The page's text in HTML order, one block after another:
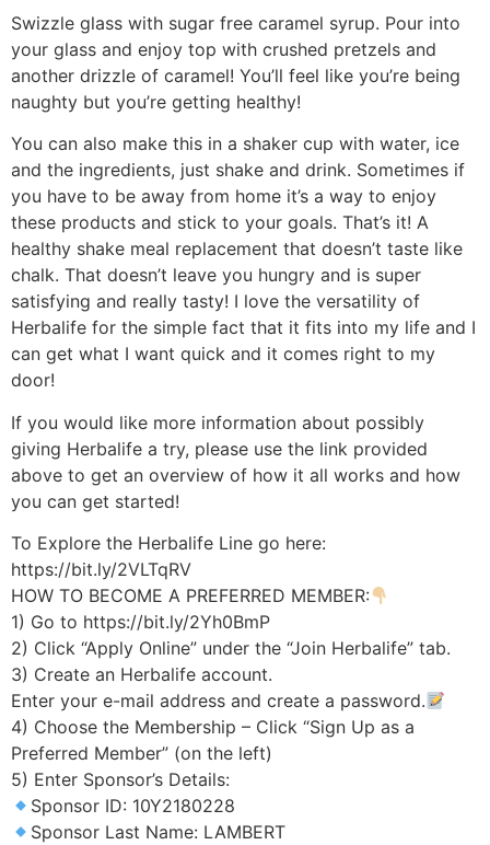
Swizzle glass with sugar free caramel syrup. Pour into
your glass and enjoy top with crushed pretzels and
another drizzle of caramel! You’ll feel like you’re being
naughty but you’re getting healthy!
You can also make this in a shaker cup with water, ice
and the ingredients, just shake and drink. Sometimes if
you have to be away from home it’s a way to enjoy
these products and stick to your goals. That’s it! A
healthy shake meal replacement that doesn’t taste like
chalk. That doesn’t leave you hungry and is super
satisfying and really tasty! I love the versatility of
Herbalife for the simple fact that it fits into my life and I
can get what I want quick and it comes right to my
door!
If you would like more information about possibly
giving Herbalife a try, please use the link provided
above to get an overview of how it all works and how
you can get started!
To Explore the Herbalife Line go here:
https://bit.ly/2VLTqRV
HOW TO BECOME A PREFERRED MEMBER:
1) Go to https://bit.ly/2Yh0BmP
2) Click “Apply Online” under the “Join Herbalife” tab.
3) Create an Herbalife account.
Enter your e-mail address and create a password.
4) Choose the Membership – Click “Sign Up as a
Preferred Member” (on the left)
5) Enter Sponsor’s Details:
Sponsor ID: 10Y2180228
Sponsor Last Name: LAMBERT